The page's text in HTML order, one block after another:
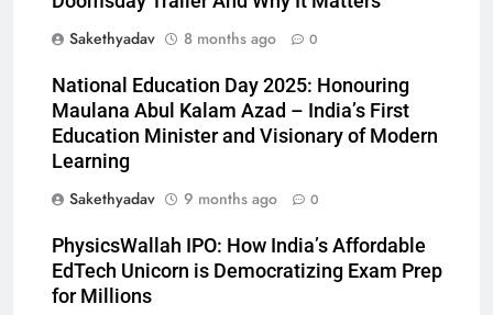
Sakethyadav
8 months ago 0
National Education Day 2025: Honouring
Maulana Abul Kalam Azad – India’s First
Education Minister and Visionary of Modern
Learning
Sakethyadav
9 months ago 0
PhysicsWallah IPO: How India’s Affordable
EdTech Unicorn is Democratizing Exam Prep
for Millions